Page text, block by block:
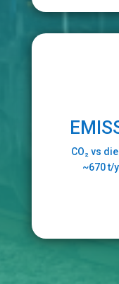
CO₂ vs
~670 t/